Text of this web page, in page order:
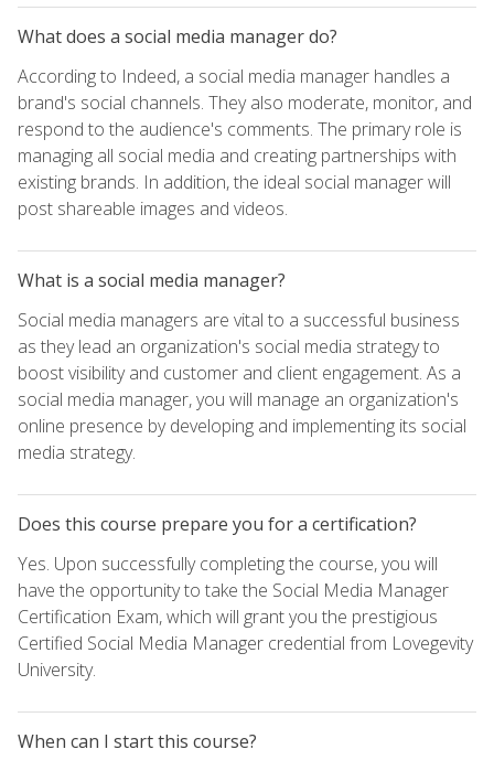
What does a social media manager do?
According to Indeed, a social media manager handles a
brand's social channels. They also moderate, monitor, and
respond to the audience's comments. The primary role is
managing all social media and creating partnerships with
existing brands. In addition, the ideal social manager will
post shareable images and videos.
What is a social media manager?
Social media managers are vital to a successful business
as they lead an organization's social media strategy to
boost visibility and customer and client engagement. As a
social media manager, you will manage an organization's
online presence by developing and implementing its social
media strategy.
Does this course prepare you for a certification?
Yes. Upon successfully completing the course, you will
have the opportunity to take the Social Media Manager
Certification Exam, which will grant you the prestigious
Certified Social Media Manager credential from Lovegevity
University.
When can I start this course?